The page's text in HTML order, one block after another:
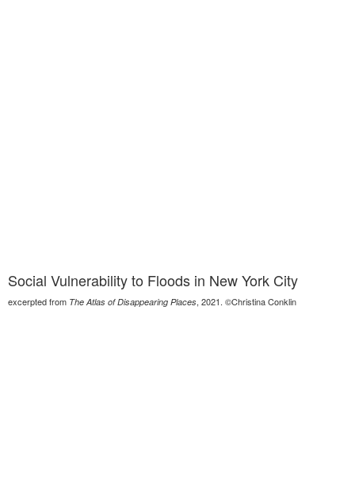
Social Vulnerability to Floods in New York City
excerpted from The Atlas of Disappearing Places, 2021. ©Christina Conklin